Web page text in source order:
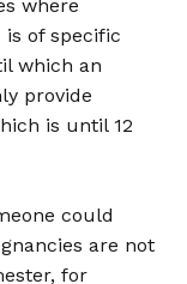
where
of specific
which an
provide
is until 12
could
are not
for